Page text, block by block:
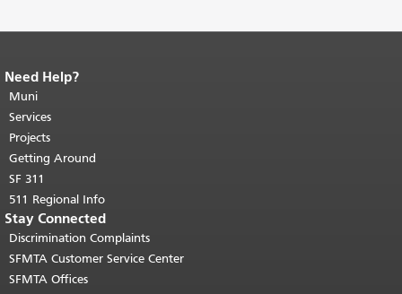
End of page content.
page repeats on every page.
top of main content.
Need Help?
Muni
Services
Projects
Getting Around
SF 311
511 Regional Info
Stay Connected
Discrimination Complaints
SFMTA Customer Service Center
SFMTA Offices